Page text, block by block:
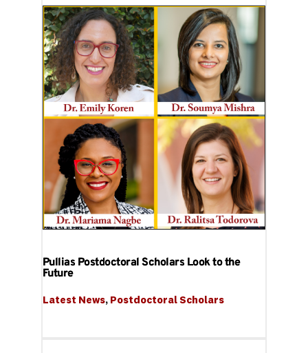
Pullias Postdoctoral Scholars Look to the
Future
Latest News, Postdoctoral Scholars